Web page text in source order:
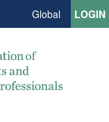
Global LOGIN